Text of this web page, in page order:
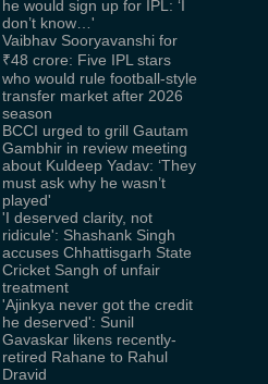
he would sign up for IPL: ‘I
don’t know…'
Vaibhav Sooryavanshi for
₹48 crore: Five IPL stars
who would rule football-style
transfer market after 2026
season
BCCI urged to grill Gautam
Gambhir in review meeting
about Kuldeep Yadav: ‘They
must ask why he wasn’t
played'
'I deserved clarity, not
ridicule': Shashank Singh
accuses Chhattisgarh State
Cricket Sangh of unfair
treatment
'Ajinkya never got the credit
he deserved': Sunil
Gavaskar likens recently-
retired Rahane to Rahul
Dravid